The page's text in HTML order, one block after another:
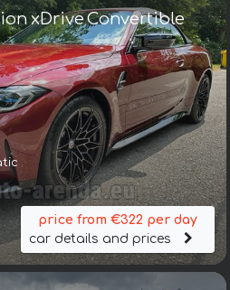
xDrive Convertible
price from €322 per day
car details and prices